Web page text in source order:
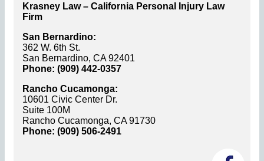
Krasney Law – California Personal Injury Law
Firm
San Bernardino:
362 W. 6th St.
San Bernardino, CA 92401
Phone: (909) 442-0357
Rancho Cucamonga:
10601 Civic Center Dr.
Suite 100M
Rancho Cucamonga, CA 91730
Phone: (909) 506-2491